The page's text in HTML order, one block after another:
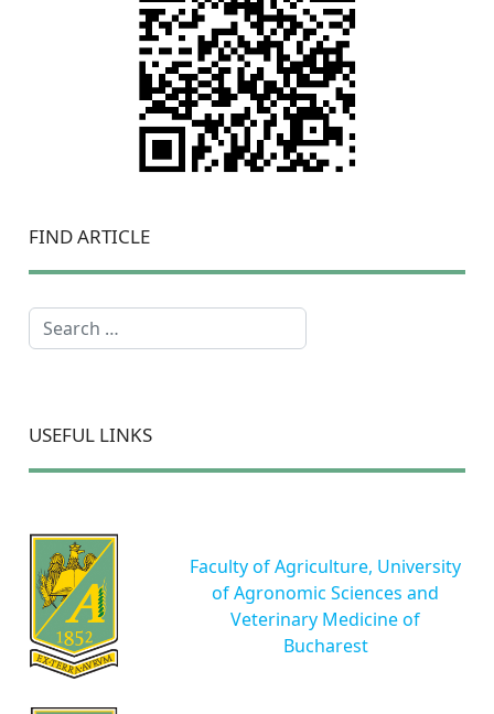
FIND ARTICLE
Search
USEFUL LINKS
Faculty of Agriculture, University
of Agronomic Sciences and
Veterinary Medicine of
Bucharest